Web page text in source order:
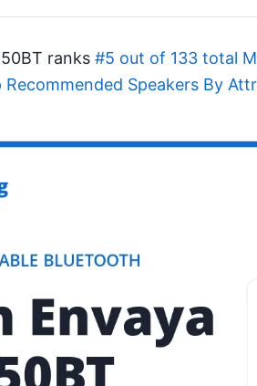
ranks #5 out of 133 total
Recommended Speakers By